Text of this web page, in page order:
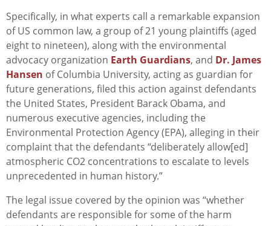
Specifically, in what experts call a remarkable expansion
of US common law, a group of 21 young plaintiffs (aged
eight to nineteen), along with the environmental
advocacy organization Earth Guardians, and Dr. James
Hansen of Columbia University, acting as guardian for
future generations, filed this action against defendants
the United States, President Barack Obama, and
numerous executive agencies, including the
Environmental Protection Agency (EPA), alleging in their
complaint that the defendants “deliberately allow[ed]
atmospheric CO2 concentrations to escalate to levels
unprecedented in human history.”
The legal issue covered by the opinion was “whether
defendants are responsible for some of the harm